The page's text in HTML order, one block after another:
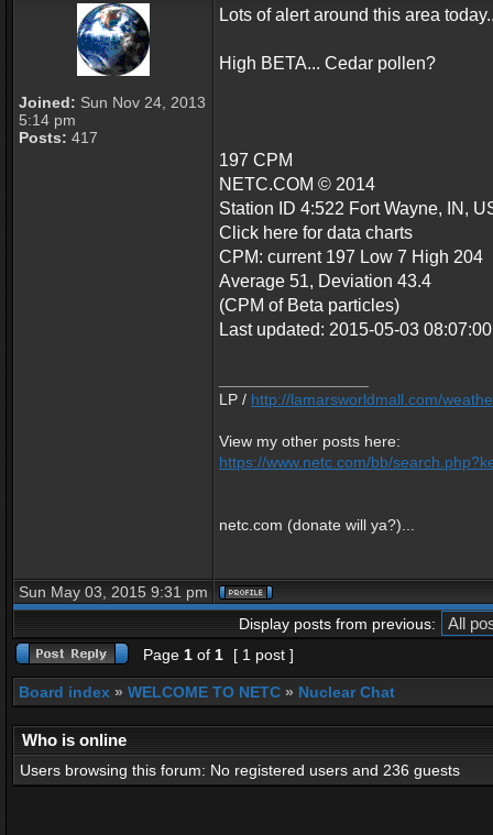
Joined: Sun Nov 24, 2013
5:14 pm
Posts: 417
Lots of alert around this area
High BETA... Cedar pollen?
197 CPM
NETC.COM © 2014
Station ID 4:522 Fort Wayne, IN,
Click here for data charts
CPM: current 197 Low 7 High 204
Average 51, Deviation 43.4
(CPM of Beta particles)
Last updated: 2015-05-03
LP / http://lamarsworldmall.com/
View my other posts here:
https://www.netc.com/bb/
netc.com (donate will ya?)...
Sun May 03, 2015 9:31 pm
Display posts from previous:
Page 1 of 1 [ 1 post ]
Board index » WELCOME TO NETC » Nuclear Chat
Who is online
Users browsing this forum: No registered users and 236 guests